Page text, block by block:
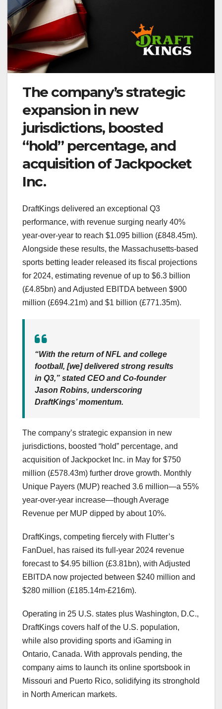
The company’s strategic
expansion in new
jurisdictions, boosted
“hold” percentage, and
acquisition of Jackpocket
Inc.
DraftKings delivered an exceptional Q3
performance, with revenue surging nearly 40%
year-over-year to reach $1.095 billion (£848.45m).
Alongside these results, the Massachusetts-based
sports betting leader released its fiscal projections
for 2024, estimating revenue of up to $6.3 billion
(£4.85bn) and Adjusted EBITDA between $900
million (£694.21m) and $1 billion (£771.35m).
“With the return of NFL and college
football, [we] delivered strong results
in Q3,” stated CEO and Co-founder
Jason Robins, underscoring
DraftKings’ momentum.
The company’s strategic expansion in new
jurisdictions, boosted “hold” percentage, and
acquisition of Jackpocket Inc. in May for $750
million (£578.43m) further drove growth. Monthly
Unique Payers (MUP) reached 3.6 million—a 55%
year-over-year increase—though Average
Revenue per MUP dipped by about 10%.
DraftKings, competing fiercely with Flutter’s
FanDuel, has raised its full-year 2024 revenue
forecast to $4.95 billion (£3.81bn), with Adjusted
EBITDA now projected between $240 million and
$280 million (£185.14m-£216m).
Operating in 25 U.S. states plus Washington, D.C.,
DraftKings covers half of the U.S. population,
while also providing sports and iGaming in
Ontario, Canada. With approvals pending, the
company aims to launch its online sportsbook in
Missouri and Puerto Rico, solidifying its stronghold
in North American markets.